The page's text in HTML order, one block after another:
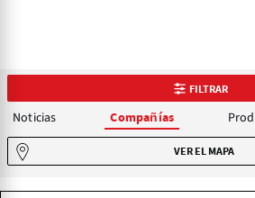
FILTRAR
Noticias Compañías
VER EL MAPA